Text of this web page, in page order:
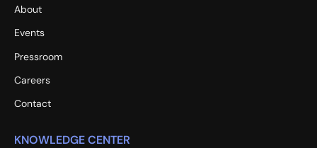
About
Events
Pressroom
Careers
Contact
KNOWLEDGE CENTER